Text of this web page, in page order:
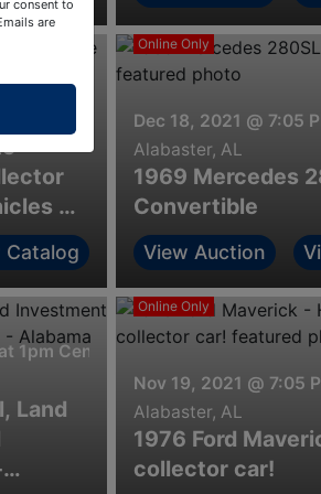
7pm Central
&
Catalog
Online Only
Dec 18, 2021 @ 7:05
Alabaster, AL
1969 Mercedes
Convertible
View Auction
1pm Central
Land
Online Only
Nov 19, 2021 @ 7:05
Alabaster, AL
1976 Ford
collector car!
consent to
are